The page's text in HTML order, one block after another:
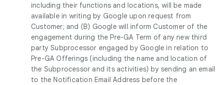
including their functions and locations, will be made
available in writing by Google upon request from
Customer; and (B) Google will inform Customer of the
engagement during the Pre-GA Term of any new third
party Subprocessor engaged by Google in relation to
Pre-GA Offerings (including the name and location of
the Subprocessor and its activities) by sending an email
to the Notification Email Address before the